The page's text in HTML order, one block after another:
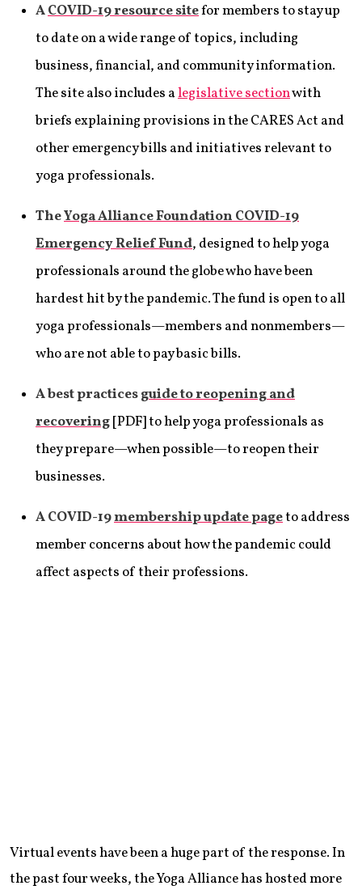
ACOVID-19 resource sitefor members to stay up
to date on a wide range of topics, including
business, financial, and community information.
The site also includes alegislative sectionwith
briefs explaining provisions in the CARES Act and
other emergency bills and initiatives relevant to
yoga professionals.
TheYoga Alliance Foundation COVID-19
Emergency Relief Fund, designed to help yoga
professionals around the globe who have been
hardest hit by the pandemic. The fund is open to all
yoga professionals—members and nonmembers—
who are not able to pay basic bills.
A best practicesguide to reopening and
recovering[PDF] to help yoga professionals as
they prepare—when possible—to reopen their
businesses.
A COVID-19membership update pageto address
member concerns about how the pandemic could
affect aspects of their professions.
Virtual events have been a huge part of the response. In
the past four weeks, the Yoga Alliance has hosted more